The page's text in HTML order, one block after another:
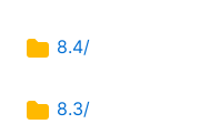
8.4/
8.3/